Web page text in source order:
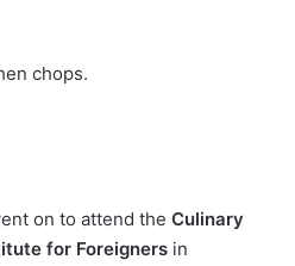
chops.
on to attend the Culinary
for Foreigners in